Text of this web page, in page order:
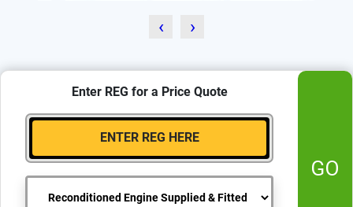
‹ ›
GO
Enter REG for a Price Quote